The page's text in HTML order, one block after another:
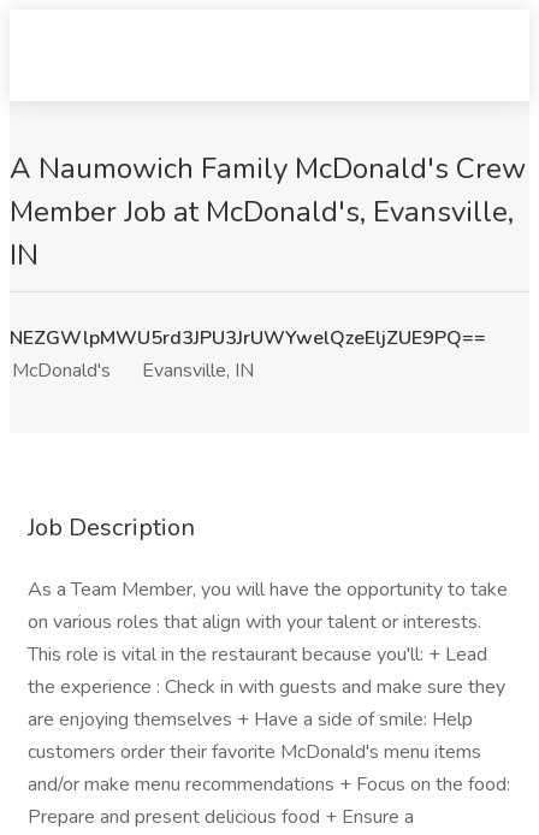
A Naumowich Family McDonald's Crew
Member Job at McDonald's, Evansville,
IN
NEZGWlpMWU5rd3JPU3JrUWYwelQzeEljZUE9PQ==
McDonald's
Evansville, IN
Job Description
As a Team Member, you will have the opportunity to take
on various roles that align with your talent or interests.
This role is vital in the restaurant because you'll: + Lead
the experience : Check in with guests and make sure they
are enjoying themselves + Have a side of smile: Help
customers order their favorite McDonald's menu items
and/or make menu recommendations + Focus on the food:
Prepare and present delicious food + Ensure a